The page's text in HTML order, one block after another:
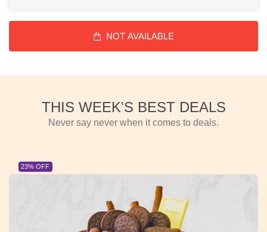
NOT AVAILABLE
THIS WEEK'S BEST DEALS
Never say never when it comes to deals.
23% OFF